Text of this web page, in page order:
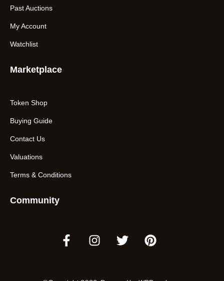
Past Auctions
My Account
Watchlist
Marketplace
Token Shop
Buying Guide
Contact Us
Valuations
Terms & Conditions
Community